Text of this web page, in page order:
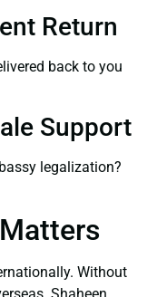
Return
back to you
Support
legalization?
Without